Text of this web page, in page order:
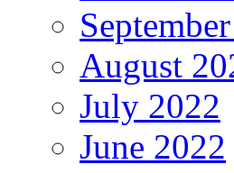
August
July 2022
June 2022